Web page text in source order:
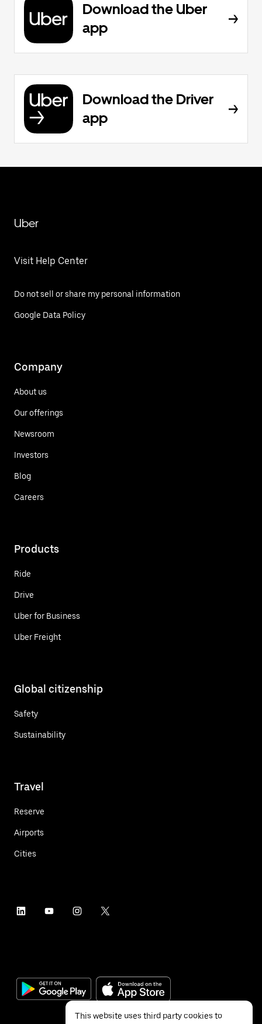
Download the Uber
app
Download the Driver
app
Uber
Visit Help Center
Do not sell or share my personal information
Google Data Policy
Company
About us
Our offerings
Newsroom
Investors
Blog
Careers
Products
Ride
Drive
Uber for Business
Uber Freight
Global citizenship
Safety
Sustainability
Travel
Reserve
Airports
Cities
This website uses third party cookies to